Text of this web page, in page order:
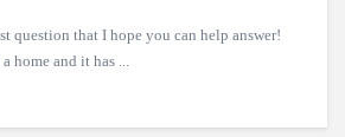
question that I hope you can help answer!
home and it has ...